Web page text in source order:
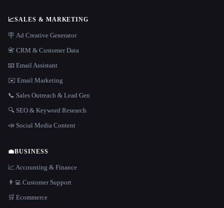
📈SALES & MARKETING
🪧 Ad Creative Generator
📇 CRM & Customer Data
📧 Email Assistant
✉️ Email Marketing
📞 Sales Outreach & Lead Gen
🔍 SEO & Keyword Research
📣 Social Media Content
💼BUSINESS
📈 Accounting & Finance
👨‍💻 Customer Support
🛒 Ecommerce